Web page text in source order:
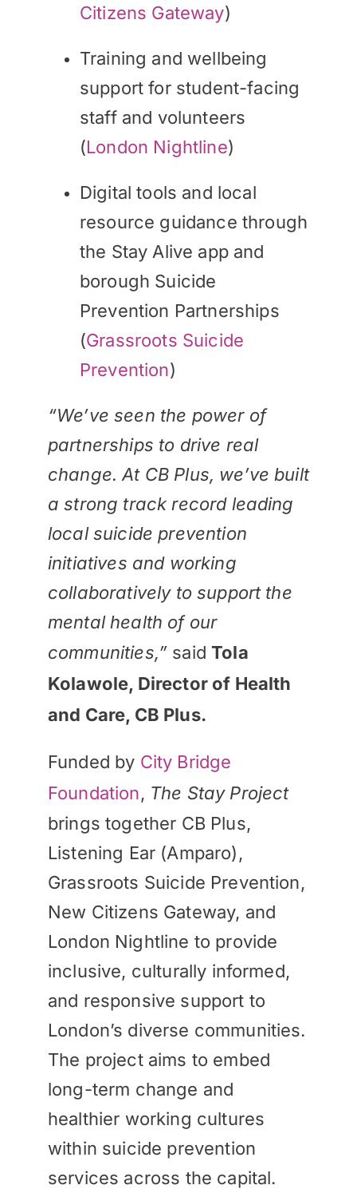
Citizens Gateway)
Training and wellbeing
support for student-facing
staff and volunteers
(London Nightline)
Digital tools and local
resource guidance through
the Stay Alive app and
borough Suicide
Prevention Partnerships
(Grassroots Suicide
Prevention)
“We’ve seen the power of
partnerships to drive real
change. At CB Plus, we’ve built
a strong track record leading
local suicide prevention
initiatives and working
collaboratively to support the
mental health of our
communities,” saidTola
Kolawole, Director of Health
and Care, CB Plus.
Funded by City Bridge
Foundation, The Stay Project
brings together CB Plus,
Listening Ear (Amparo),
Grassroots Suicide Prevention,
New Citizens Gateway, and
London Nightline to provide
inclusive, culturally informed,
and responsive support to
London’s diverse communities.
The project aims to embed
long-term change and
healthier working cultures
within suicide prevention
services across the capital.